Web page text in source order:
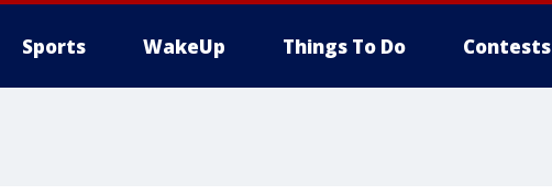
Sports WakeUp Things To Do Contests